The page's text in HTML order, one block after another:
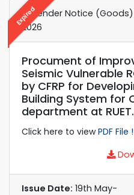
Expired
e-Tender Notice
2026
Procument of
Seismic Vulnerable
by CFRP for
Building System for
department at
Click here to viewPDF File !
Issue Date: 19th May-